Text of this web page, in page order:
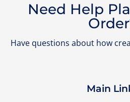
Need Help
Have questions about how
Main